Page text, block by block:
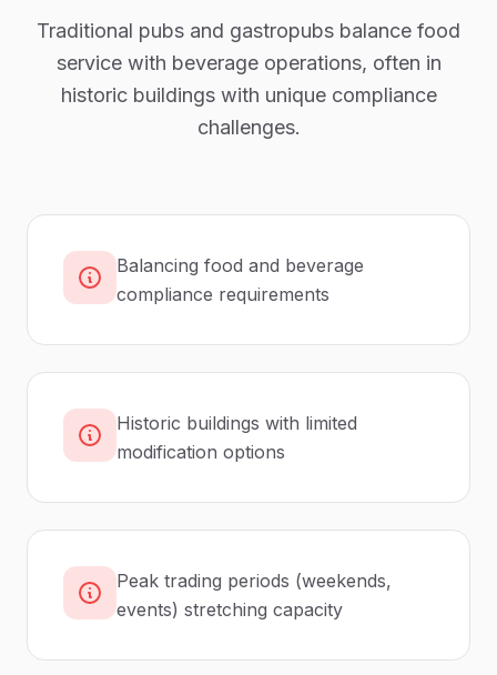
Traditional pubs and gastropubs balance food
service with beverage operations, often in
historic buildings with unique compliance
challenges.
Balancing food and beverage
compliance requirements
Historic buildings with limited
modification options
Peak trading periods (weekends,
events) stretching capacity